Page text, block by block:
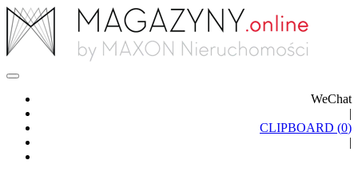
WeChat
|
CLIPBOARD (0)
|